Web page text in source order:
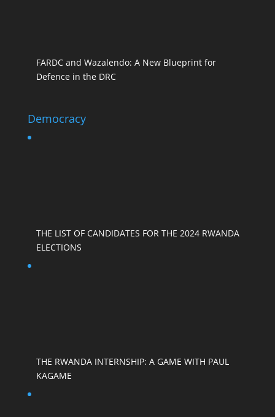
FARDC and Wazalendo: A New Blueprint for
Defence in the DRC
Democracy
THE LIST OF CANDIDATES FOR THE 2024 RWANDA
ELECTIONS
THE RWANDA INTERNSHIP: A GAME WITH PAUL
KAGAME